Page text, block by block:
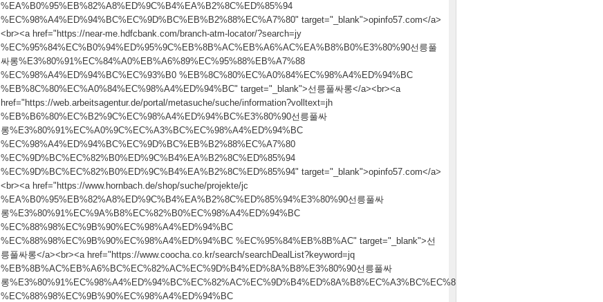
%EA%B0%95%EB%82%A8%ED%9C%B4%EA%B2%8C%ED%85%94
%EC%98%A4%ED%94%BC%EC%9D%BC%EB%B2%88%EC%A7%80" target="_blank">opinfo57.com</a>
<br><a href="https://near-me.hdfcbank.com/branch-atm-locator/?search=jy
%EC%95%84%EC%B0%94%ED%95%9C%EB%8B%AC%EB%A6%AC%EA%B8%B0%E3%80%90선릉풀
싸롱%E3%80%91%EC%84%A0%EB%A6%89%EC%95%88%EB%A7%88
%EC%98%A4%ED%94%BC%EC%93%B0 %EB%8C%80%EC%A0%84%EC%98%A4%ED%94%BC
%EB%8C%80%EC%A0%84%EC%98%A4%ED%94%BC" target="_blank">선릉풀싸롱</a><br><a
href="https://web.arbeitsagentur.de/portal/metasuche/suche/information?volltext=jh
%EB%B6%80%EC%B2%9C%EC%98%A4%ED%94%BC%E3%80%90선릉풀싸
롱%E3%80%91%EC%A0%9C%EC%A3%BC%EC%98%A4%ED%94%BC
%EC%98%A4%ED%94%BC%EC%9D%BC%EB%B2%88%EC%A7%80
%EC%9D%BC%EC%82%B0%ED%9C%B4%EA%B2%8C%ED%85%94
%EC%9D%BC%EC%82%B0%ED%9C%B4%EA%B2%8C%ED%85%94" target="_blank">opinfo57.com</a>
<br><a href="https://www.hornbach.de/shop/suche/projekte/jc
%EA%B0%95%EB%82%A8%ED%9C%B4%EA%B2%8C%ED%85%94%E3%80%90선릉풀싸
롱%E3%80%91%EC%9A%B8%EC%82%B0%EC%98%A4%ED%94%BC
%EC%88%98%EC%9B%90%EC%98%A4%ED%94%BC
%EC%88%98%EC%9B%90%EC%98%A4%ED%94%BC %EC%95%84%EB%8B%AC" target="_blank">선
릉풀싸롱</a><br><a href="https://www.coocha.co.kr/search/searchDealList?keyword=jq
%EB%8B%AC%EB%A6%BC%EC%82%AC%EC%9D%B4%ED%8A%B8%E3%80%90선릉풀싸
롱%E3%80%91%EC%98%A4%ED%94%BC%EC%82%AC%EC%9D%B4%ED%8A%B8%EC%A3%BC%EC%86%8C
%EC%88%98%EC%9B%90%EC%98%A4%ED%94%BC